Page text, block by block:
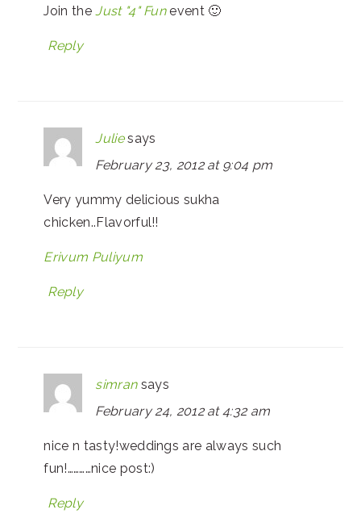
Join theJust "4" Funevent 🙂
Reply
Julie says
February 23, 2012 at 9:04 pm
Very yummy delicious sukha
chicken..Flavorful!!
Erivum Puliyum
Reply
simran says
February 24, 2012 at 4:32 am
nice n tasty!weddings are always such
fun!…………nice post:)
Reply